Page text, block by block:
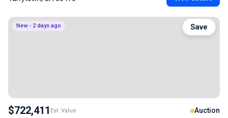
New - 2 days ago
$722,411 Est. Value Auction
Save